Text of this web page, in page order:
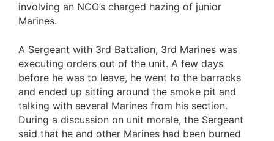
involving an NCO’s charged hazing of junior
Marines.
A Sergeant with 3rd Battalion, 3rd Marines was
executing orders out of the unit. A few days
before he was to leave, he went to the barracks
and ended up sitting around the smoke pit and
talking with several Marines from his section.
During a discussion on unit morale, the Sergeant
said that he and other Marines had been burned